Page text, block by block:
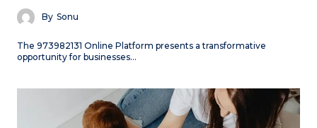
By Sonu
The 973982131 Online Platform presents a transformative
opportunity for businesses…